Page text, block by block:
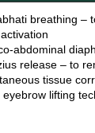
breathing –
abdominal
release – to
tissue
eyebrow lifting